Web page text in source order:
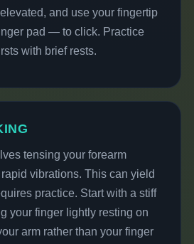
and use your fingertip
pad — to click. Practice
with brief rests.
tensing your forearm
vibrations. This can yield
practice. Start with a stiff
your finger lightly resting on
arm rather than your finger